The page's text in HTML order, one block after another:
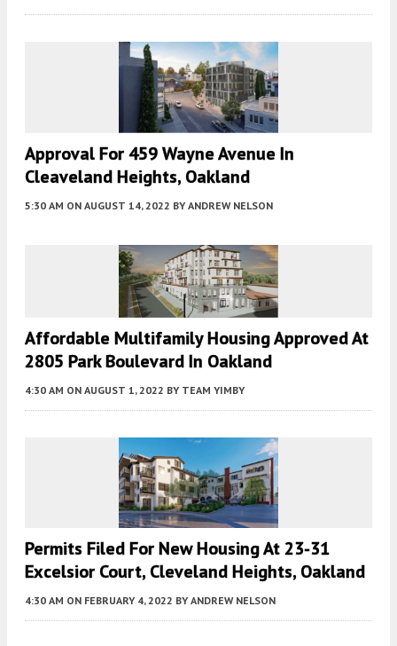
Approval For 459 Wayne Avenue In
Cleaveland Heights, Oakland
5:30 AM ON AUGUST 14, 2022 BY ANDREW NELSON
Affordable Multifamily Housing Approved At
2805 Park Boulevard In Oakland
4:30 AM ON AUGUST 1, 2022 BY TEAM YIMBY
Permits Filed For New Housing At 23-31
Excelsior Court, Cleveland Heights, Oakland
4:30 AM ON FEBRUARY 4, 2022 BY ANDREW NELSON